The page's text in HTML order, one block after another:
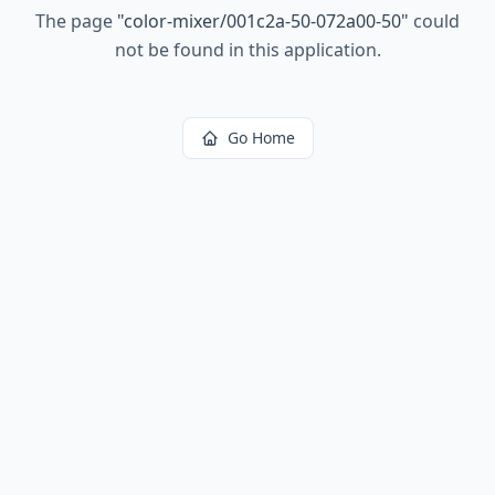
The page "color-mixer/001c2a-50-072a00-50" could
not be found in this application.
Go Home